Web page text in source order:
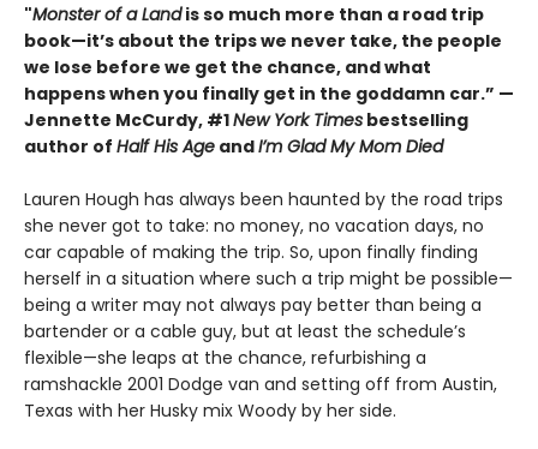
"Monster of a Landis so much more than a road trip
book—it’s about the trips we never take, the people
we lose before we get the chance, and what
happens when you finally get in the goddamn car.” —
Jennette McCurdy, #1New York Times bestselling
author of Half His Age andI’m Glad My Mom Died
Lauren Hough has always been haunted by the road trips
she never got to take: no money, no vacation days, no
car capable of making the trip. So, upon finally finding
herself in a situation where such a trip might be possible—
being a writer may not always pay better than being a
bartender or a cable guy, but at least the schedule’s
flexible—she leaps at the chance, refurbishing a
ramshackle 2001 Dodge van and setting off from Austin,
Texas with her Husky mix Woody by her side.